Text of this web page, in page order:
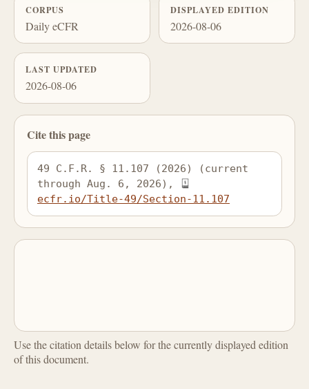
CORPUS
Daily eCFR
DISPLAYED EDITION
2026-08-06
LAST UPDATED
2026-08-06
Cite this page
49 C.F.R. § 11.107 (2026) (current
through Aug. 6, 2026),
ecfr.io/Title-49/Section-11.107
Use the citation details below for the currently displayed edition
of this document.